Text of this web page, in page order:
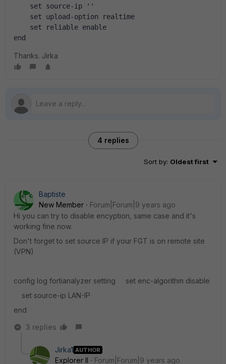
set source-ip ''
set upload-option realtime
set reliable enable
end
Thanks. Jirka
4 replies
Sort by: Oldest first
Baptiste
New Member
Forum|Forum|9 years ago
Hi you can try to disable encyption, same case and it's
working fine now.
Don't forget to set source IP if your FGT is on remote site
(VPN)
config log fortianalyzer setting set enc-algorithm disable
set source-ip LAN-IP
end
3 replies
Jirka1 AUTHOR
Explorer II
Forum|Forum|9 years ago